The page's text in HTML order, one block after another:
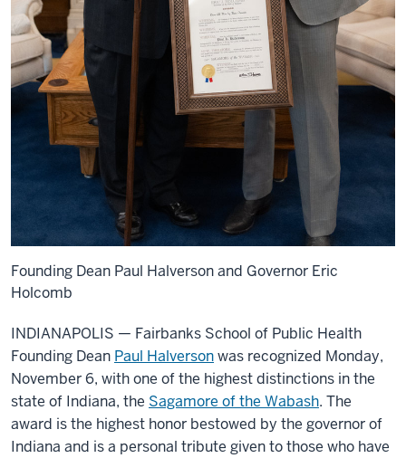
Founding Dean Paul Halverson and Governor Eric
Holcomb
INDIANAPOLIS — Fairbanks School of Public Health
Founding Dean Paul Halversonwas recognized Monday,
November 6, with one of the highest distinctions in the
state of Indiana, the Sagamore of the Wabash. The
award is the highest honor bestowed by the governor of
Indiana and is a personal tribute given to those who have